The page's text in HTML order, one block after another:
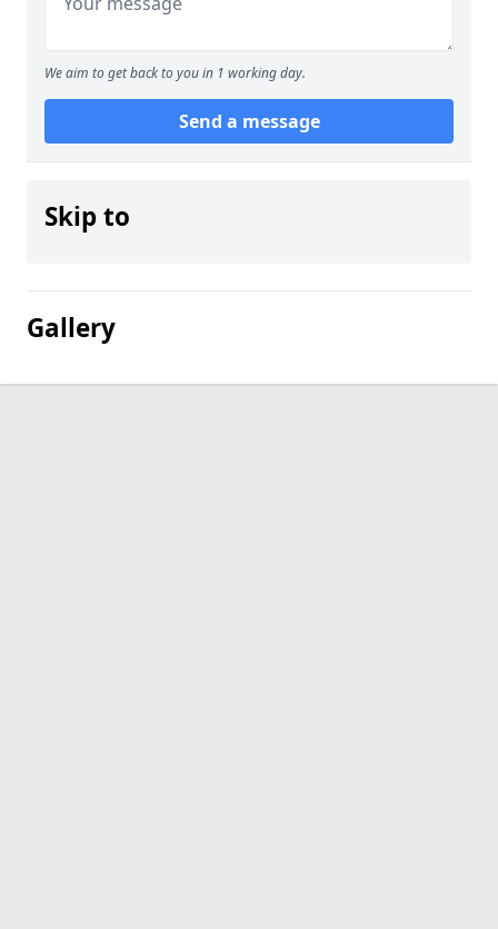
We aim to get back to you in 1 working day.
Send a message
Skip to
Gallery